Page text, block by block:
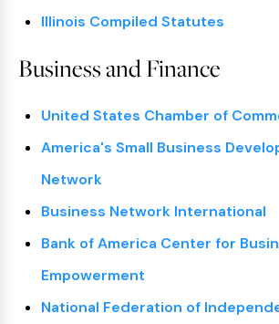
Illinois Compiled Statutes
Business and Finance
United States Chamber of
America's Small Business
Network
Business Network International
Bank of America Center for
Empowerment
National Federation of